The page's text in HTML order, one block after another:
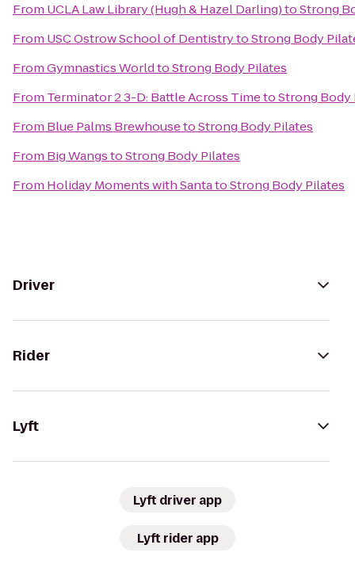
From UCLA Law Library (Hugh & Hazel Darling)toStrong
From USC Ostrow School of DentistrytoStrong Body
FromGymnastics WorldtoStrong Body Pilates
From Terminator 2 3-D: Battle Across TimetoStrong Body
From Blue Palms BrewhousetoStrong Body Pilates
From Big WangstoStrong Body Pilates
From Holiday Moments with SantatoStrong Body Pilates
Driver
Rider
Lyft
Lyft driver app
Lyft rider app